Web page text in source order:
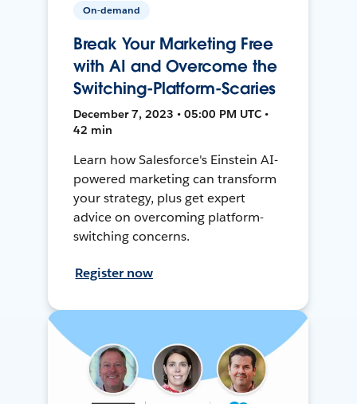
On-demand
Break Your Marketing Free
with AI and Overcome the
Switching-Platform-Scaries
December 7, 2023 • 05:00 PM UTC •
42 min
Learn how Salesforce's Einstein AI-
powered marketing can transform
your strategy, plus get expert
advice on overcoming platform-
switching concerns.
Register now